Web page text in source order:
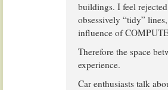
buildings. I feel
obsessively “tidy”
influence of
Therefore the space
experience.
Car enthusiasts talk